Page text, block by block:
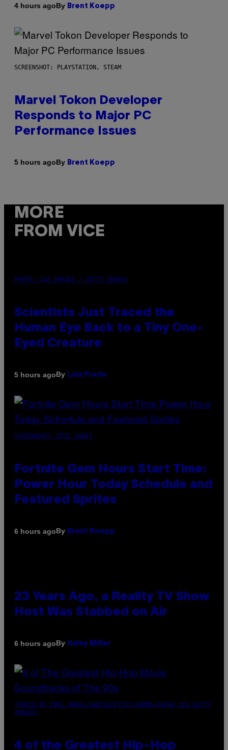
4 hours agoBy Brent Koepp
SCREENSHOT: PLAYSTATION, STEAM
Marvel Tokon Developer
Responds to Major PC
Performance Issues
5 hours agoBy Brent Koepp
MORE
FROM VICE
PHOTO: CSA IMAGES / GETTY IMAGES
Scientists Just Traced the
Human Eye Back to a Tiny One-
Eyed Creature
5 hours agoBy Luis Prada
SCREENSHOT: EPIC GAMES
Fortnite Gem Hours Start Time:
Power Hour Today Schedule and
Featured Sprites
6 hours agoBy Brent Koepp
23 Years Ago, a Reality TV Show
Host Was Stabbed on Air
6 hours agoBy Haley Miller
(PHOTO BY POOL ARNAL/GARCIA/PICOT/GAMMA-RAPHO VIA GETTY
IMAGES)
4 of the Greatest Hip-Hop